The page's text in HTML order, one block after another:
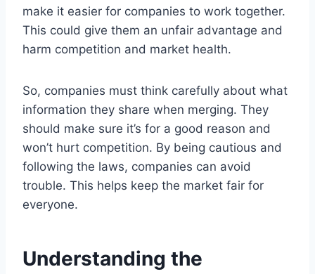
make it easier for companies to work together.
This could give them an unfair advantage and
harm competition and market health.
So, companies must think carefully about what
information they share when merging. They
should make sure it’s for a good reason and
won’t hurt competition. By being cautious and
following the laws, companies can avoid
trouble. This helps keep the market fair for
everyone.
Understanding the